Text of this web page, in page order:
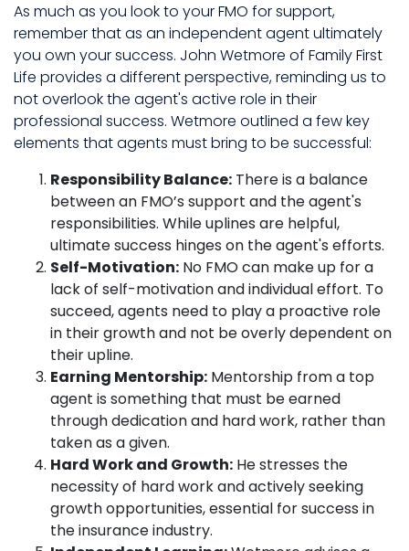
As much as you look to your FMO for support,
remember that as an independent agent ultimately
you own your success. John Wetmore of Family First
Life provides a different perspective, reminding us to
not overlook the agent's active role in their
professional success. Wetmore outlined a few key
elements that agents must bring to be successful:
Responsibility Balance: There is a balance
between an FMO’s support and the agent's
responsibilities. While uplines are helpful,
ultimate success hinges on the agent's efforts.
Self-Motivation: No FMO can make up for a
lack of self-motivation and individual effort. To
succeed, agents need to play a proactive role
in their growth and not be overly dependent on
their upline.
Earning Mentorship: Mentorship from a top
agent is something that must be earned
through dedication and hard work, rather than
taken as a given.
Hard Work and Growth: He stresses the
necessity of hard work and actively seeking
growth opportunities, essential for success in
the insurance industry.